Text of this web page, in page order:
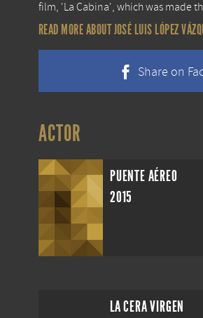
film, 'La Cabina', which was made
READ MORE ABOUT JOSÉ LUIS LÓPEZ
Share on
ACTOR
PUENTE AÉREO
2015
LA CERA VIRGEN